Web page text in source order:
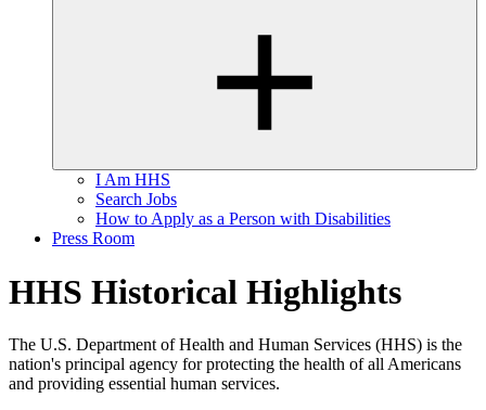
I Am HHS
Search Jobs
How to Apply as a Person with Disabilities
Press Room
HHS Historical Highlights
The U.S. Department of Health and Human Services (HHS) is the
nation's principal agency for protecting the health of all Americans
and providing essential human services.